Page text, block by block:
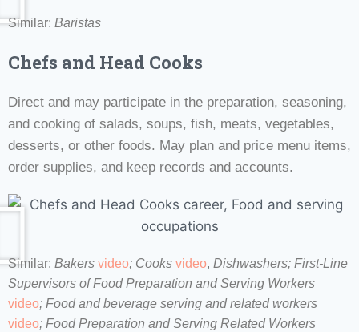
Similar: Baristas
Chefs and Head Cooks
Direct and may participate in the preparation, seasoning,
and cooking of salads, soups, fish, meats, vegetables,
desserts, or other foods. May plan and price menu items,
order supplies, and keep records and accounts.
Similar: Bakers video; Cooks video, Dishwashers; First-Line
Supervisors of Food Preparation and Serving Workers
video; Food and beverage serving and related workers
video; Food Preparation and Serving Related Workers